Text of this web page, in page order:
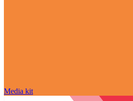
Media kit